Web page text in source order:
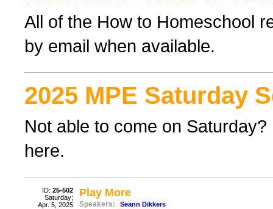
All of the How to Homeschool
by email when available.
2025 MPE Saturday
Not able to come on
here.
ID: 25-502
Saturday;
Apr. 5, 2025
Play More
Speakers: Seann Dikkers